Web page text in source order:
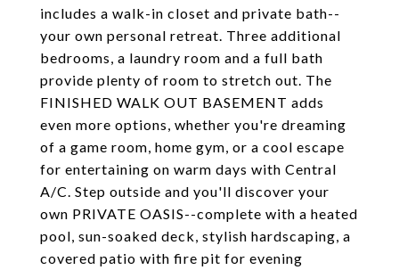
includes a walk-in closet and private bath--
your own personal retreat. Three additional
bedrooms, a laundry room and a full bath
provide plenty of room to stretch out. The
FINISHED WALK OUT BASEMENT adds
even more options, whether you're dreaming
of a game room, home gym, or a cool escape
for entertaining on warm days with Central
A/C. Step outside and you'll discover your
own PRIVATE OASIS--complete with a heated
pool, sun-soaked deck, stylish hardscaping, a
covered patio with fire pit for evening